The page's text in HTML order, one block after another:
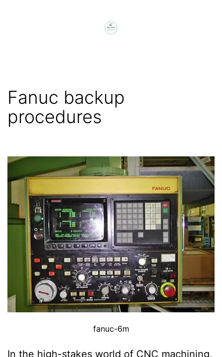
Fanuc backup
procedures
fanuc-6m
In the high-stakes world of CNC machining,